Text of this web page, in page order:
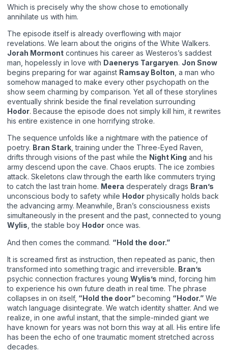
Which is precisely why the show chose to emotionally
annihilate us with him.
The episode itself is already overflowing with major
revelations. We learn about the origins of the White Walkers.
Jorah Mormont continues his career as Westeros’s saddest
man, hopelessly in love with Daenerys Targaryen. Jon Snow
begins preparing for war against Ramsay Bolton , a man who
somehow managed to make every other psychopath on the
show seem charming by comparison. Yet all of these storylines
eventually shrink beside the final revelation surrounding
Hodor. Because the episode does not simply kill him, it rewrites
his entire existence in one horrifying stroke.
The sequence unfolds like a nightmare with the patience of
poetry. Bran Stark , training under the Three-Eyed Raven,
drifts through visions of the past while the Night King and his
army descend upon the cave. Chaos erupts. The ice zombies
attack. Skeletons claw through the earth like commuters trying
to catch the last train home. Meera desperately drags Bran’s
unconscious body to safety while Hodor physically holds back
the advancing army. Meanwhile, Bran’s consciousness exists
simultaneously in the present and the past, connected to young
Wylis , the stable boy Hodor once was.
And then comes the command. “Hold the door.”
It is screamed first as instruction, then repeated as panic, then
transformed into something tragic and irreversible. Bran’s
psychic connection fractures young Wylis’s mind, forcing him
to experience his own future death in real time. The phrase
collapses in on itself, “Hold the door” becoming “Hodor.” We
watch language disintegrate. We watch identity shatter. And we
realize, in one awful instant, that the simple-minded giant we
have known for years was not born this way at all. His entire life
has been the echo of one traumatic moment stretched across
decades.